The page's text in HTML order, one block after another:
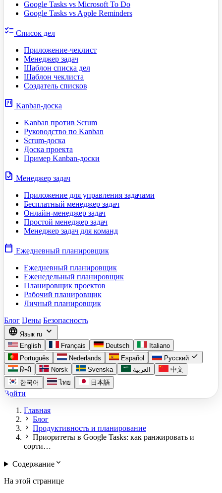
Google Tasks vs Microsoft To Do
Google Tasks vs Apple Reminders
checklist Список дел
Приложение-чеклист
Менеджер задач
Шаблон списка дел
Шаблон чеклиста
Создатель списков
view_kanban Kanban-доска
Kanban против Scrum
Руководство по Kanban
Scrum-доска
Доска проекта
Пример Kanban-доски
task Менеджер задач
Приложение для управления задачами
Бесплатный менеджер задач
Онлайн-менеджер задач
Простой менеджер задач
Менеджер задач для команд
calendar_today Ежедневный планировщик
Ежедневный планировщик
Еженедельный планировщик
Планировщик проектов
Рабочий планировщик
Личный планировщик
Блог Цены Безопасность
language Язык ru expand_more
English Français Deutsch
Italiano
Português
Nederlands Español Русский check
हिन्दी Norsk Svenska العربية
中文
한국어
ไทย 日本語
Войти
Главная
chevron_right Блог
chevron_right Продуктивность и планирование
chevron_right Приоритеты в Google Tasks: как ранжировать и
сорти…
Содержаниеexpand_more
На этой странице